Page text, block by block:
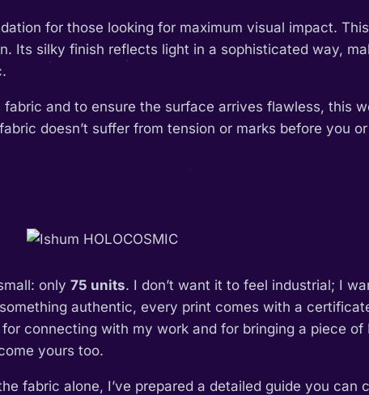
for those looking for maximum visual impact. This
Its silky finish reflects light in a sophisticated way,
and to ensure the surface arrives flawless, this
doesn’t suffer from tension or marks before you
only 75 units. I don’t want it to feel industrial; I
authentic, every print comes with a
connecting with my work and for bringing a piece of
yours too.
fabric alone, I’ve prepared a detailed guide you can